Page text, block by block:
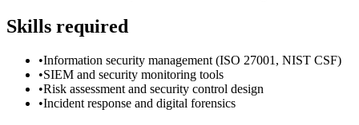
Skills required
•Information security management (ISO 27001, NIST CSF)
•SIEM and security monitoring tools
•Risk assessment and security control design
•Incident response and digital forensics